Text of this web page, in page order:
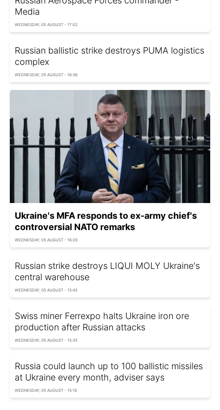
Media
WEDNESDAY, 05 AUGUST - 17:02
Russian ballistic strike destroys PUMA logistics
complex
WEDNESDAY, 05 AUGUST - 16:36
Ukraine's MFA responds to ex-army chief's
controversial NATO remarks
WEDNESDAY, 05 AUGUST - 16:26
Russian strike destroys LIQUI MOLY Ukraine's
central warehouse
WEDNESDAY, 05 AUGUST - 15:45
Swiss miner Ferrexpo halts Ukraine iron ore
production after Russian attacks
WEDNESDAY, 05 AUGUST - 15:35
Russia could launch up to 100 ballistic missiles
at Ukraine every month, adviser says
WEDNESDAY, 05 AUGUST - 15:16